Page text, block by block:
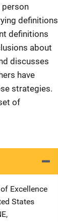
person
definitions
definitions
about
discusses
have
strategies.
of
Excellence
States
,